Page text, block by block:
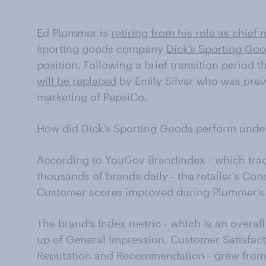
Ed Plummer is retiring from his role as chief
sporting goods company Dick’s Sporting
position. Following a brief transition period
will be replaced by Emily Silver who was
marketing of PepsiCo.
How did Dick’s Sporting Goods perform
According to YouGov BrandIndex - which
thousands of brands daily - the retailer’s
Customer scores improved during
The brand’s Index metric - which is an
up of General Impression, Customer
Reputation and Recommendation - grew